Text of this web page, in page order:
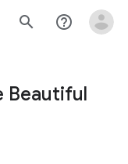
search help_outline
Beautiful